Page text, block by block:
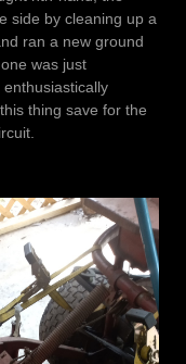
side by cleaning up a
ran a new ground
was just
thing save for the